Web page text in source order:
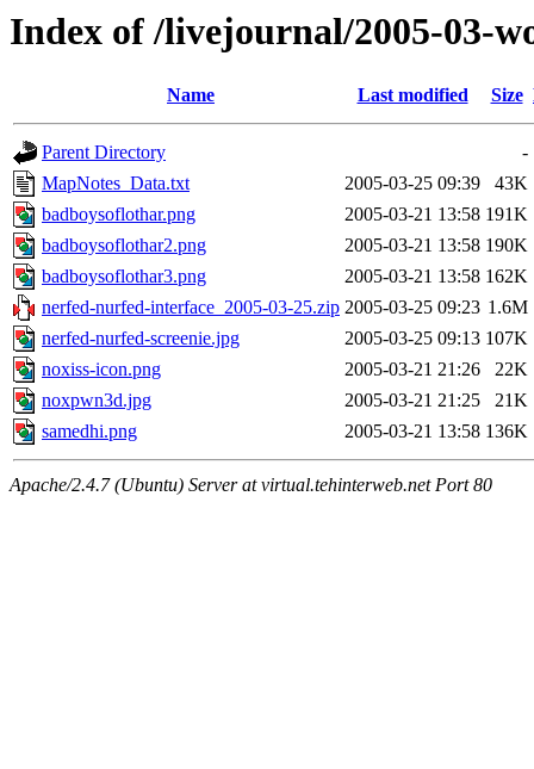
Index of /livejournal/2005-03-
Name Last modified Size
Parent Directory
-
MapNotes_Data.txt
2005-03-25 09:39
43K
badboysoflothar.png
2005-03-21 13:58 191K
badboysoflothar2.png
2005-03-21 13:58 190K
badboysoflothar3.png
2005-03-21 13:58 162K
nerfed-nurfed-interface_2005-03-25.zip 2005-03-25 09:23 1.6M
nerfed-nurfed-screenie.jpg
2005-03-25 09:13 107K
noxiss-icon.png
2005-03-21 21:26
22K
noxpwn3d.jpg
2005-03-21 21:25
21K
samedhi.png
2005-03-21 13:58 136K
Apache/2.4.7 (Ubuntu) Server at virtual.tehinterweb.net Port 80